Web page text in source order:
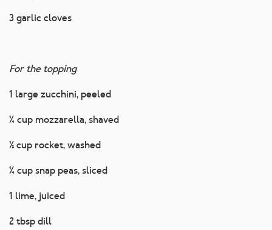
3 garlic cloves
For the topping
1 large zucchini, peeled
¼ cup mozzarella, shaved
½ cup rocket, washed
¼ cup snap peas, sliced
1 lime, juiced
2 tbsp dill